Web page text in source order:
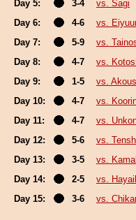
Day 5:
3-4
vs. Sagi
Day 6:
4-6
vs.
Day 7:
5-9
vs.
Day 8:
4-7
vs.
Day 9:
1-5
vs.
Day 10:
4-7
vs.
Day 11:
4-7
vs.
Day 12:
5-6
vs.
Day 13:
3-5
vs.
Day 14:
2-5
vs.
Day 15:
3-6 vs.